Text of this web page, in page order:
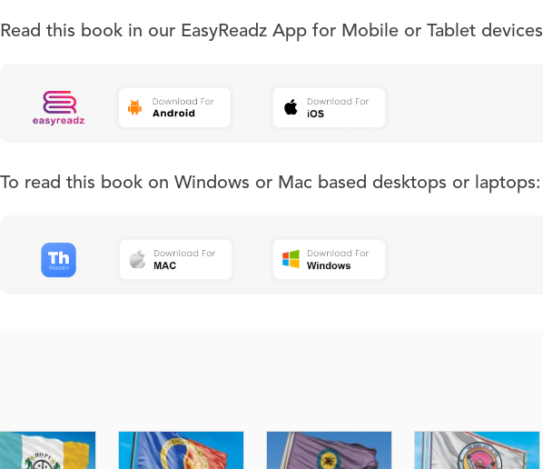
Read this book in our EasyReadz App for Mobile or Tablet devices
To read this book on Windows or Mac based desktops or laptops: